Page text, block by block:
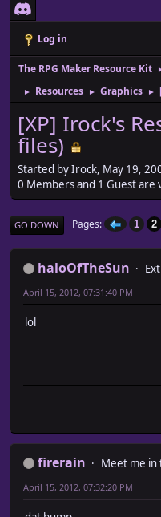
Log in
The RPG Maker Resource Kit
► Resources ► Graphics ►
[XP] Irock's
files)
Started by Irock, May 19,
0 Members and 1 Guest are
GO DOWN Pages 1 2
haloOfTheSun
April 15, 2012, 07:31:40 PM
lol
firerain Meet me in
April 15, 2012, 07:32:20 PM